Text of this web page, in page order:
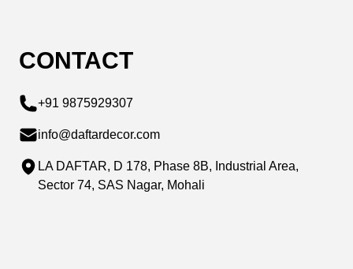
CONTACT
+91 9875929307
info@daftardecor.com
LA DAFTAR, D 178, Phase 8B, Industrial Area,
Sector 74, SAS Nagar, Mohali